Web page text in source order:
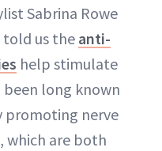
Sabrina Rowe
us the anti-
help stimulate
long known
promoting nerve
which are both